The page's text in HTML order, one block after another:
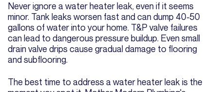
Never ignore a water heater leak, even if it seems
minor. Tank leaks worsen fast and can dump 40-50
gallons of water into your home. T&P valve failures
can lead to dangerous pressure buildup. Even small
drain valve drips cause gradual damage to flooring
and subflooring.
The best time to address a water heater leak is the